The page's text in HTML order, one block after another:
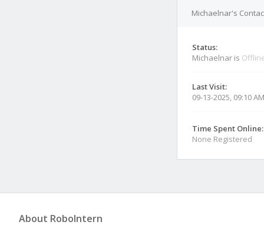
Michaelnar's
Status:
Michaelnar is
Last Visit:
09-13-2025, 09:10 AM
Time Spent Online:
None Registered
About RoboIntern